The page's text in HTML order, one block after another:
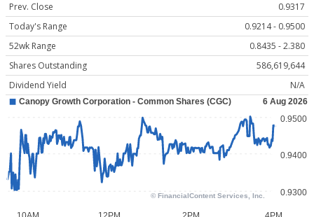
Prev. Close
0.9317
Today's Range
0.9214 - 0.9500
52wk Range
0.8435 - 2.380
Shares Outstanding
586,619,644
Dividend Yield
N/A